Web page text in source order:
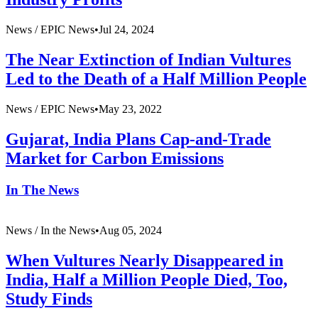
News /EPIC News•Jul 24, 2024
The Near Extinction of Indian Vultures
Led to the Death of a Half Million People
News /EPIC News•May 23, 2022
Gujarat, India Plans Cap-and-Trade
Market for Carbon Emissions
In The News
News /In the News•Aug 05, 2024
When Vultures Nearly Disappeared in
India, Half a Million People Died, Too,
Study Finds